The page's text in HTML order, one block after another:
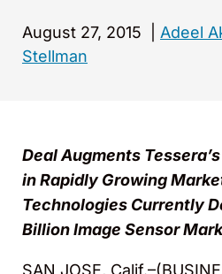
August 27, 2015 Adeel
Stellman
Deal Augments
in Rapidly Growing
Technologies Currently
Billion Image Sensor